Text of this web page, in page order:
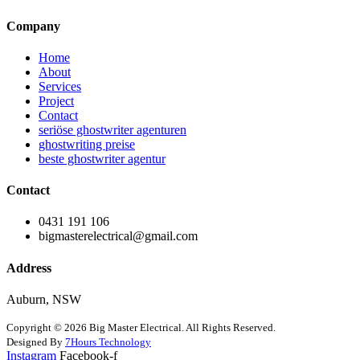
Company
Home
About
Services
Project
Contact
seriöse ghostwriter agenturen
ghostwriting preise
beste ghostwriter agentur
Contact
0431 191 106
bigmasterelectrical@gmail.com
Address
Auburn, NSW
Copyright © 2026 Big Master Electrical. All Rights Reserved.
Designed By 7Hours Technology
Instagram Facebook-f